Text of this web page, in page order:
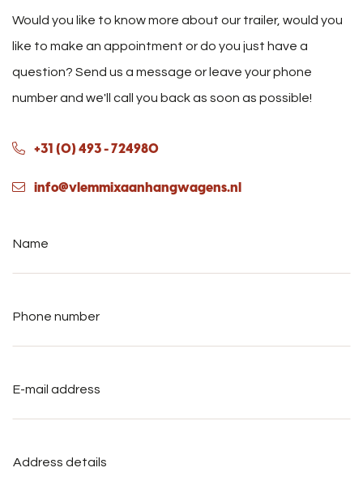
Would you like to know more about our trailer, would you
like to make an appointment or do you just have a
question? Send us a message or leave your phone
number and we'll call you back as soon as possible!
+31 (0) 493 - 724980
info@vlemmixaanhangwagens.nl
address *